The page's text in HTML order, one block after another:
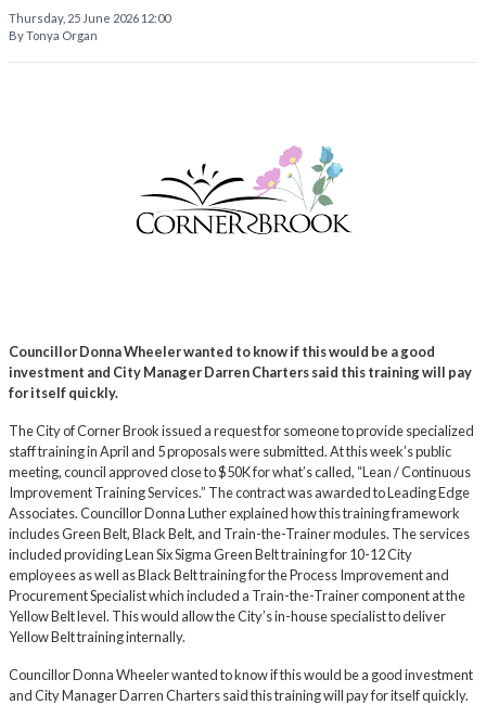
Thursday, 25 June 2026 12:00
By Tonya Organ
Councillor Donna Wheeler wanted to know if this would be a good
investment and City Manager Darren Charters said this training will pay
for itself quickly.
The City of Corner Brook issued a request for someone to provide specialized
staff training in April and 5 proposals were submitted. At this week’s public
meeting, council approved close to $50K for what’s called, “Lean / Continuous
Improvement Training Services.” The contract was awarded to Leading Edge
Associates. Councillor Donna Luther explained how this training framework
includes Green Belt, Black Belt, and Train-the-Trainer modules. The services
included providing Lean Six Sigma Green Belt training for 10-12 City
employees as well as Black Belt training for the Process Improvement and
Procurement Specialist which included a Train-the-Trainer component at the
Yellow Belt level. This would allow the City’s in-house specialist to deliver
Yellow Belt training internally.
Councillor Donna Wheeler wanted to know if this would be a good investment
and City Manager Darren Charters said this training will pay for itself quickly.